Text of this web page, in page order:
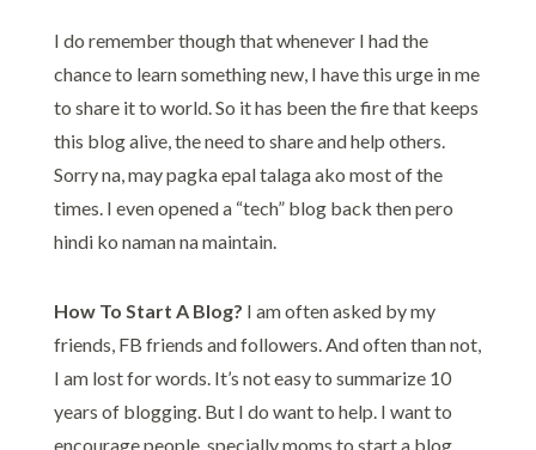
I do remember though that whenever I had the
chance to learn something new, I have this urge in me
to share it to world. So it has been the fire that keeps
this blog alive, the need to share and help others.
Sorry na, may pagka epal talaga ako most of the
times. I even opened a “tech” blog back then pero
hindi ko naman na maintain.
How To Start A Blog? I am often asked by my
friends, FB friends and followers. And often than not,
I am lost for words. It’s not easy to summarize 10
years of blogging. But I do want to help. I want to
encourage people, specially moms to start a blog.